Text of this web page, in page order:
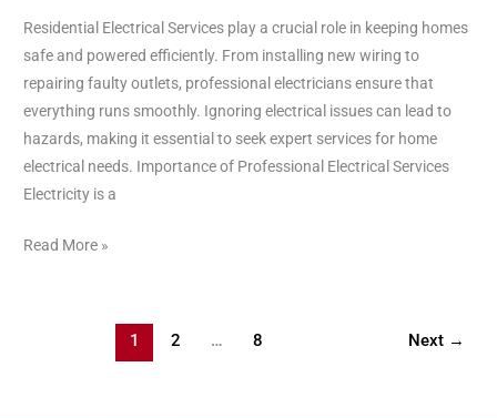
Residential Electrical Services play a crucial role in keeping homes
safe and powered efficiently. From installing new wiring to
repairing faulty outlets, professional electricians ensure that
everything runs smoothly. Ignoring electrical issues can lead to
hazards, making it essential to seek expert services for home
electrical needs. Importance of Professional Electrical Services
Electricity is a
Safe
Efficient
Home
Read More »
1 2 … 8 Next →